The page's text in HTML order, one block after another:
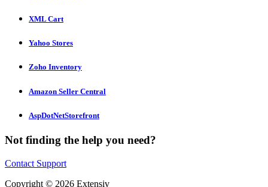
XML Cart
Yahoo Stores
Zoho Inventory
Amazon Seller Central
AspDotNetStorefront
Not finding the help you need?
Contact Support
Copyright © 2026 Extensiv